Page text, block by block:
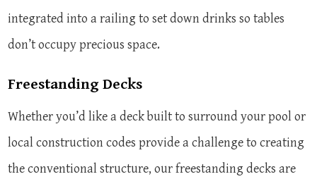
integrated into a railing to set down drinks so tables
don’t occupy precious space.
Freestanding Decks
Whether you’d like a deck built to surround your pool or
local construction codes provide a challenge to creating
the conventional structure, our freestanding decks are